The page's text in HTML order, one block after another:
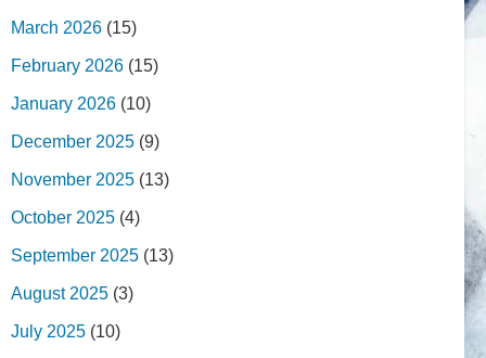
March 2026 (15)
February 2026 (15)
January 2026 (10)
December 2025 (9)
November 2025 (13)
October 2025 (4)
September 2025 (13)
August 2025 (3)
July 2025 (10)